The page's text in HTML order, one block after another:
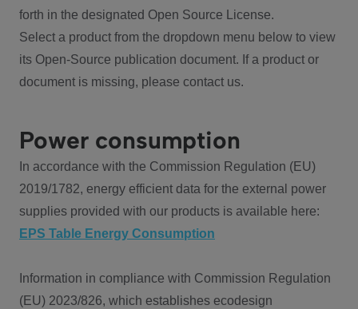
forth in the designated Open Source License.
Select a product from the dropdown menu below to view
its Open-Source publication document. If a product or
document is missing, please contact us.
Power consumption
In accordance with the Commission Regulation (EU)
2019/1782, energy efficient data for the external power
supplies provided with our products is available here:
EPS Table Energy Consumption
Information in compliance with Commission Regulation
(EU) 2023/826, which establishes ecodesign